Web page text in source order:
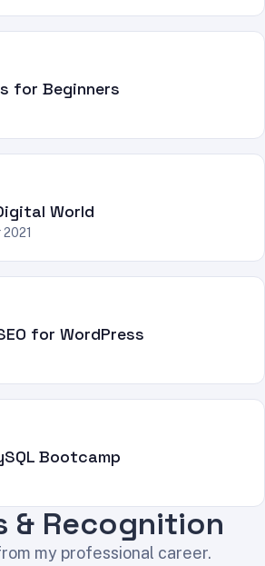
for Beginners
World
for WordPress
Bootcamp
& Recognition
my professional career.